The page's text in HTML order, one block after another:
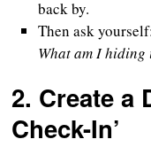
back by.
Then ask
What am I hiding
2. Create a
Check-In’